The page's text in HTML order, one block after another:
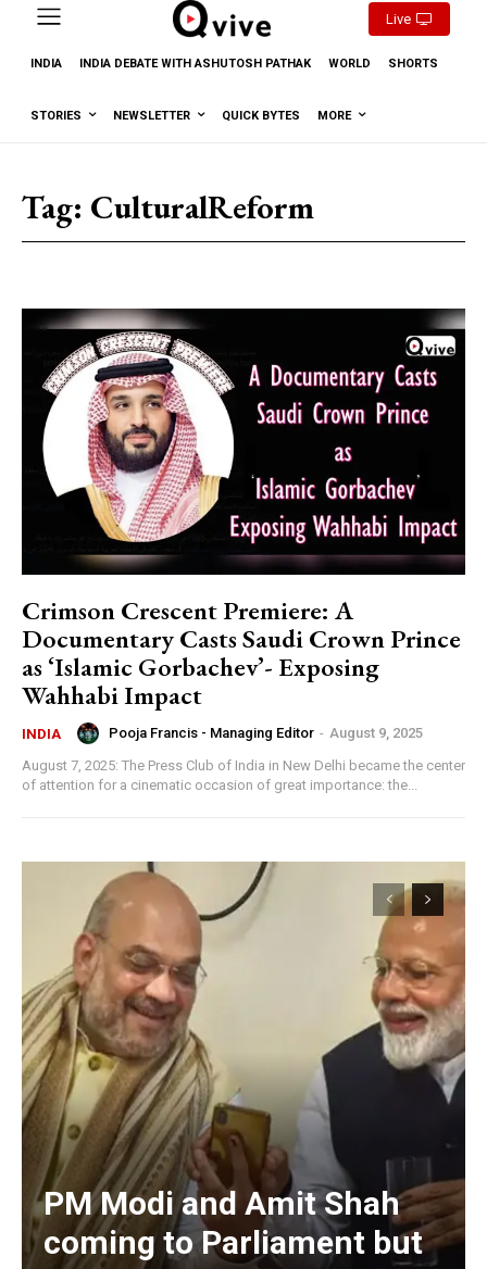
Live
INDIA INDIA DEBATE WITH ASHUTOSH PATHAK WORLD SHORTS
STORIES NEWSLETTER QUICK BYTES MORE
Tag: CulturalReform
Crimson Crescent Premiere: A
Documentary Casts Saudi Crown Prince
as ‘Islamic Gorbachev’- Exposing
Wahhabi Impact
INDIA Pooja Francis - Managing Editor - August 9, 2025
August 7, 2025: The Press Club of India in New Delhi became the center
of attention for a cinematic occasion of great importance: the...
PM Modi and Amit Shah
coming to Parliament but